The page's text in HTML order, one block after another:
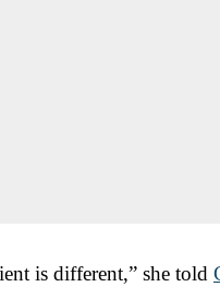
is different,” she told